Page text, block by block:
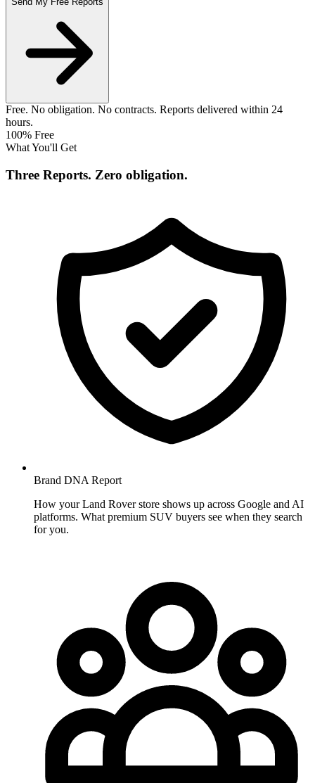
Free. No obligation. No contracts. Reports delivered within 24
hours.
100% Free
What You'll Get
Three Reports. Zero obligation.
Brand DNA Report
How your Land Rover store shows up across Google and AI
platforms. What premium SUV buyers see when they search
for you.